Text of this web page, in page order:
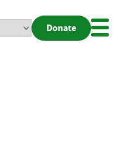
Donate